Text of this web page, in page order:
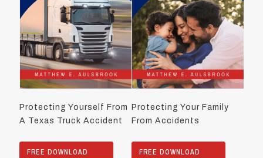
Protecting Yourself From
A Texas Truck Accident
FREE DOWNLOAD
Protecting Your Family
From Accidents
FREE DOWNLOAD